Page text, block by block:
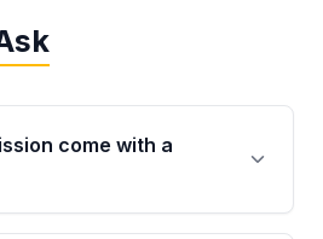
come with a
from Moon Auto